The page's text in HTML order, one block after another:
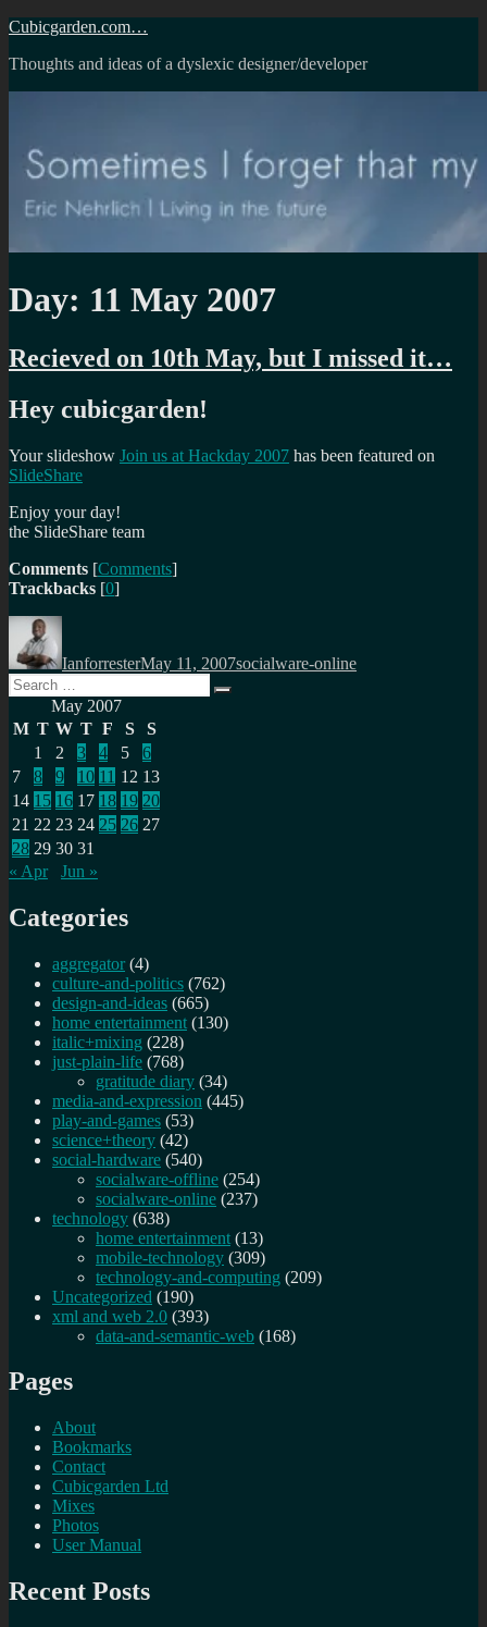
Skip
content
Cubicgarden.com…
Thoughts and ideas of a dyslexic designer/developer
Day: 11 May 2007
Recieved on 10th May, but I missed it…
Hey cubicgarden!
Your slideshow Join us at Hackday 2007 has been featured on
SlideShare
Enjoy your day!
the SlideShare team
Comments [Comments]
Trackbacks [0]
Author
IanforresterMay 11, 2007socialware-online
Search
for:
Search
May 2007
M T W T F S
S
1
2 3 4 5
6
7
8 9 10 11 12 13
14 15 16 17 18 19 20
21 22 23 24 25 26 27
28 29 30 31
« Apr
Jun »
Categories
aggregator (4)
culture-and-politics (762)
design-and-ideas (665)
home entertainment (130)
italic+mixing (228)
just-plain-life (768)
gratitude diary (34)
media-and-expression (445)
play-and-games (53)
science+theory (42)
social-hardware (540)
socialware-offline (254)
socialware-online (237)
technology (638)
home entertainment (13)
mobile-technology (309)
technology-and-computing (209)
Uncategorized (190)
xml and web 2.0 (393)
data-and-semantic-web (168)
Pages
About
Bookmarks
Contact
Cubicgarden Ltd
Mixes
Photos
User Manual
Recent Posts